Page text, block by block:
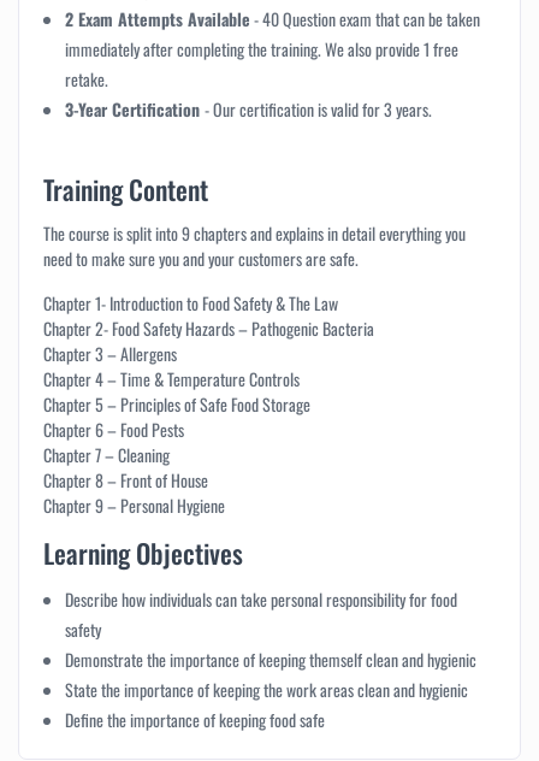
2 Exam Attempts Available- 40 Question exam that can be taken
immediately after completing the training. We also provide 1 free
retake.
3-Year Certification- Our certification is valid for 3 years.
Training Content
The course is split into 9 chapters and explains in detail everything you
need to make sure you and your customers are safe.
Chapter 1- Introduction to Food Safety & The Law
Chapter 2- Food Safety Hazards – Pathogenic Bacteria
Chapter 3 – Allergens
Chapter 4 – Time & Temperature Controls
Chapter 5 – Principles of Safe Food Storage
Chapter 6 – Food Pests
Chapter 7 – Cleaning
Chapter 8 – Front of House
Chapter 9 – Personal Hygiene
Learning Objectives
Describe how individuals can take personal responsibility for food
safety
Demonstrate the importance of keeping themself clean and hygienic
State the importance of keeping the work areas clean and hygienic
Define the importance of keeping food safe